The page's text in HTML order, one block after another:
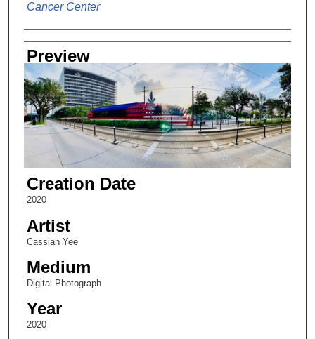
Cancer Center
Preview
Creation Date
2020
Artist
Cassian Yee
Medium
Digital Photograph
Year
2020